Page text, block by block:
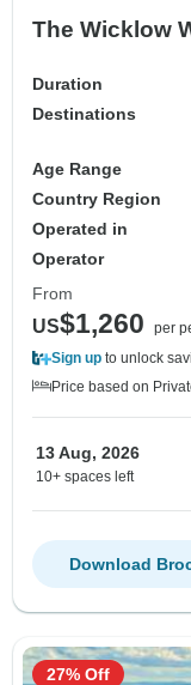
The Wicklow
Duration
Destinations
Age Range
Country Region
Operated in
Operator
From
US$1,260
per
Sign up to unlock
Price based on
13 Aug, 2026
10+ spaces left
Download
27% Off